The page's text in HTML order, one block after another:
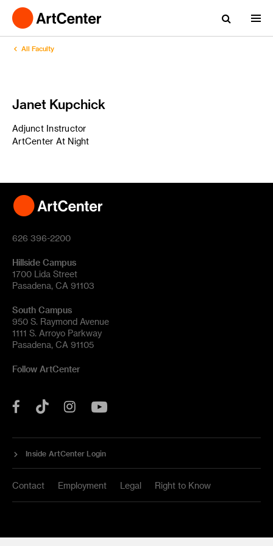
All Faculty
Janet Kupchick
Adjunct Instructor
ArtCenter At Night
626 396-2200
Hillside Campus
1700 Lida Street
Pasadena, CA 91103
South Campus
950 S. Raymond Avenue
1111 S. Arroyo Parkway
Pasadena, CA 91105
Follow ArtCenter
Facebook
Tok Instagram
Inside ArtCenter Login
Contact Employment Legal Right to Know